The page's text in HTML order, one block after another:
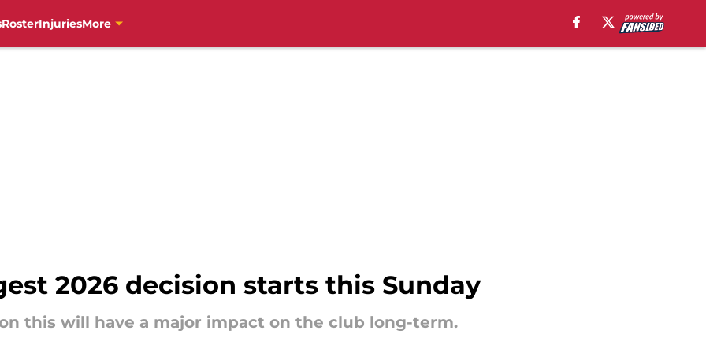
RosterInjuriesMore
2026 decision starts this Sunday
this will have a major impact on the club long-term.